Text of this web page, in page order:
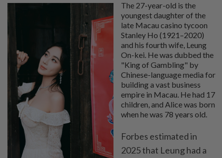
The 27-year-old is the
youngest daughter of the
late Macau casino tycoon
Stanley Ho (1921–2020)
and his fourth wife, Leung
On-kei. He was dubbed the
"King of Gambling" by
Chinese-language media for
building a vast business
empire in Macau. He had 17
children, and Alice was born
when he was 78 years old.
Forbes estimated in
2025 that Leung had a